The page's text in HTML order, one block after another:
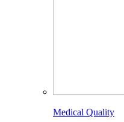
Medical Quality